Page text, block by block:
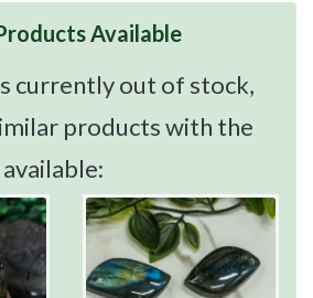
Available
currently out of stock,
products with the